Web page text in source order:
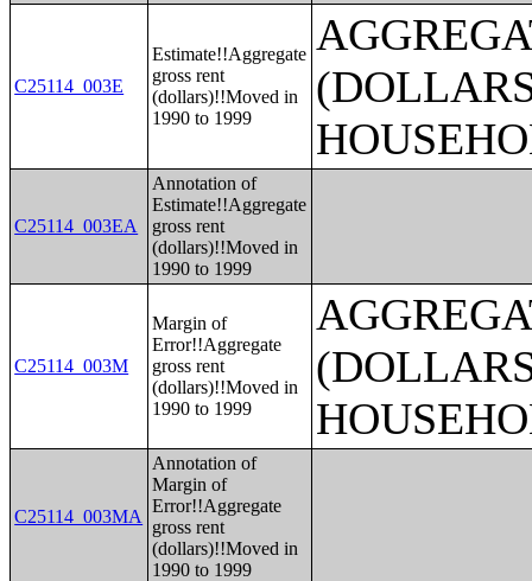
C25114_003E
Estimate!!Aggregate
gross rent
(dollars)!!Moved in
1990 to 1999
C25114_003EA
Annotation of
Estimate!!Aggregate
gross rent
(dollars)!!Moved in
1990 to 1999
C25114_003M
Margin of
Error!!Aggregate
gross rent
(dollars)!!Moved in
1990 to 1999
C25114_003MA
Annotation of
Margin of
Error!!Aggregate
gross rent
(dollars)!!Moved in
1990 to 1999